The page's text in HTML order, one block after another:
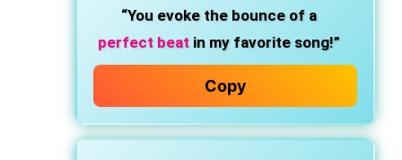
“You evoke the bounce of a
perfect beatin my favorite song!”
Copy